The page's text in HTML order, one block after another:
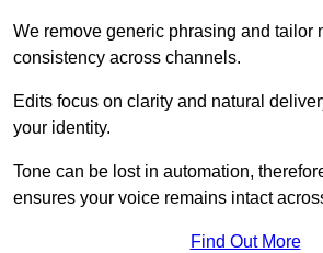
We remove generic phrasing and tailor
consistency across channels.
Edits focus on clarity and natural
your identity.
Tone can be lost in automation,
ensures your voice remains intact
Find Out More